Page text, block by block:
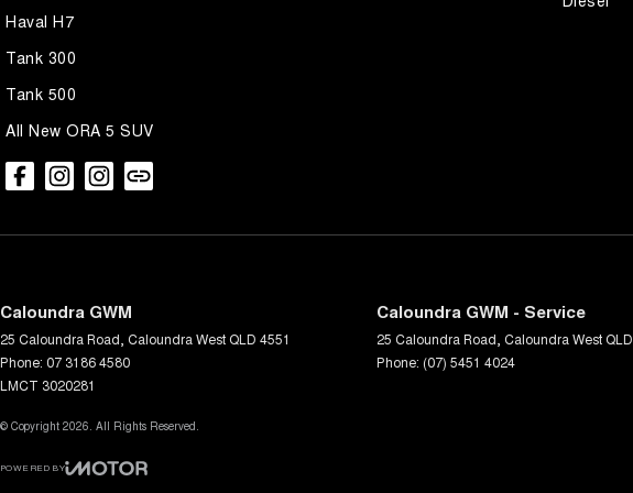
Haval H7
Tank 300
Tank 500
All New ORA 5 SUV
Caloundra GWM
25 Caloundra Road Caloundra West QLD 4551
Phone: 07 3186 4580
LMCT 3020281
Caloundra GWM - Service
25 Caloundra Road Caloundra West QLD
Phone: (07) 5451 4024
© Copyright 2026. All Rights Reserved.
POWERED BY